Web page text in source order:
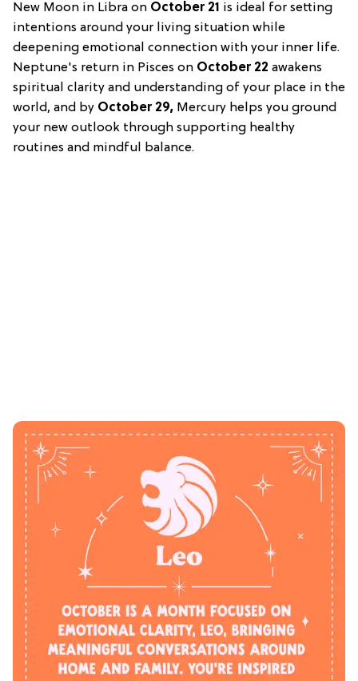
New Moon in Libra on October 21 is ideal for setting
intentions around your living situation while
deepening emotional connection with your inner life.
Neptune's return in Pisces on October 22 awakens
spiritual clarity and understanding of your place in the
world, and by October 29, Mercury helps you ground
your new outlook through supporting healthy
routines and mindful balance.